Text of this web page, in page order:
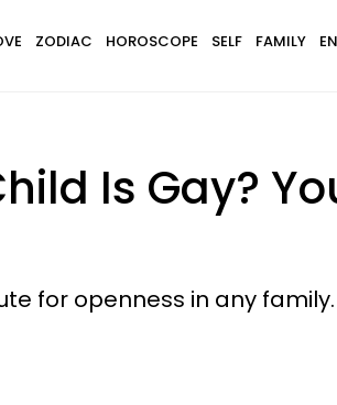
ZODIAC HOROSCOPE SELF FAMILY
Is Gay?
for openness in any family.